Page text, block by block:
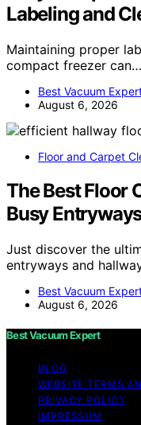
Labeling and
Maintaining proper
compact freezer can…
Best Vacuum
August 6, 2026
Floor and Carpet
The Best Floor
Busy
Just discover the
entryways and
Best Vacuum
August 6, 2026
Best Vacuum Expert
BLOG
WEBSITE TERMS
PRIVACY POLICY
IMPRESSUM